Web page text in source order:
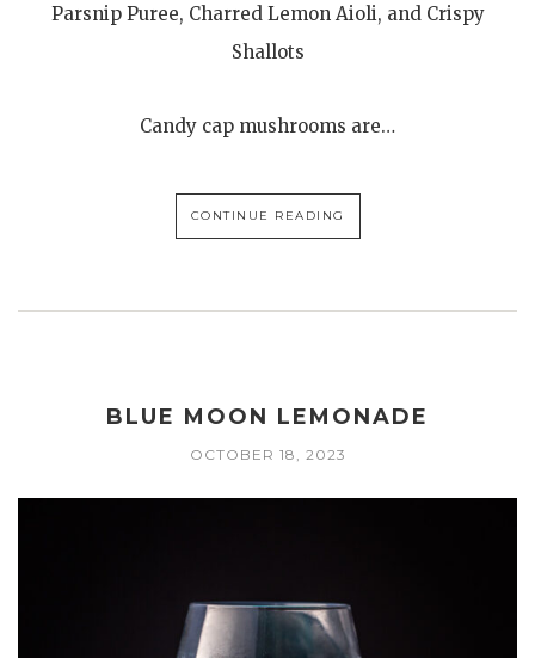
Parsnip Puree, Charred Lemon Aioli, and Crispy
Shallots
Candy cap mushrooms are…
CONTINUE READING
BLUE MOON LEMONADE
OCTOBER 18, 2023